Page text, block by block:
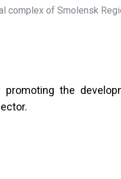
complex of Smolensk
the